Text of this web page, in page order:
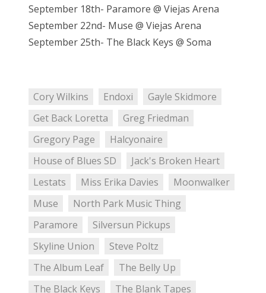
September 18th- Paramore @ Viejas Arena
September 22nd- Muse @ Viejas Arena
September 25th- The Black Keys @ Soma
Cory Wilkins Endoxi
Gayle Skidmore
Get Back Loretta
Greg Friedman
Gregory Page
Halcyonaire
House of Blues SD
Jack's Broken Heart
Lestats
Miss Erika Davies
Moonwalker
Muse
North Park Music Thing
Paramore
Silversun Pickups
Skyline Union
Steve Poltz
The Album Leaf
The Belly Up
The Black Keys
The Blank Tapes